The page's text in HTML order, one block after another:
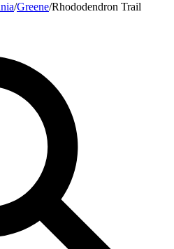
/Greene/Rhododendron Trail